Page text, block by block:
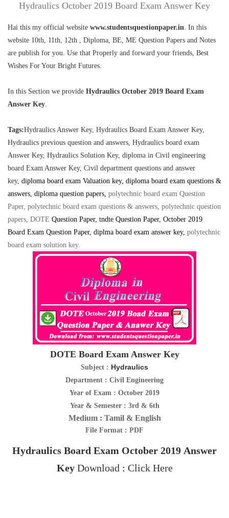
Hydraulics October 2019 Board Exam Answer Key
Hai this my official website www.studentsquestionpaper.in. In this
website 10th, 11th, 12th , Diploma, BE, ME Question Papers and Notes
are publish for you. Use that Properly and forward your friends, Best
Wishes For Your Bright Futures.
In this Section we provide Hydraulics October 2019 Board Exam
Answer Key.
Tags:Hydraulics Answer Key, Hydraulics Board Exam Answer Key,
Hydraulics previous question and answers, Hydraulics board exam
Answer Key, Hydraulics Solution Key, diploma in Civil engineering
board Exam Answer Key, Civil department questions and answer
key, diploma board exam Valuation key, diploma board exam questions &
answers, diploma question papers, polytechnic board exam Question
Paper, polytechnic board exam questions & answers, polytechnic question
papers, DOTE Question Paper, tndte Question Paper, October 2019
Board Exam Question Paper, diplma board exam answer key, polytechnic
board exam solution key.
DOTE Board Exam Answer Key
Subject : Hydraulics
Department : Civil Engineering
Year of Exam : October 2019
Year & Semester : 3rd & 6th
Medium : Tamil & English
File Format : PDF
Hydraulics Board Exam October 2019 Answer
Key Download : Click Here